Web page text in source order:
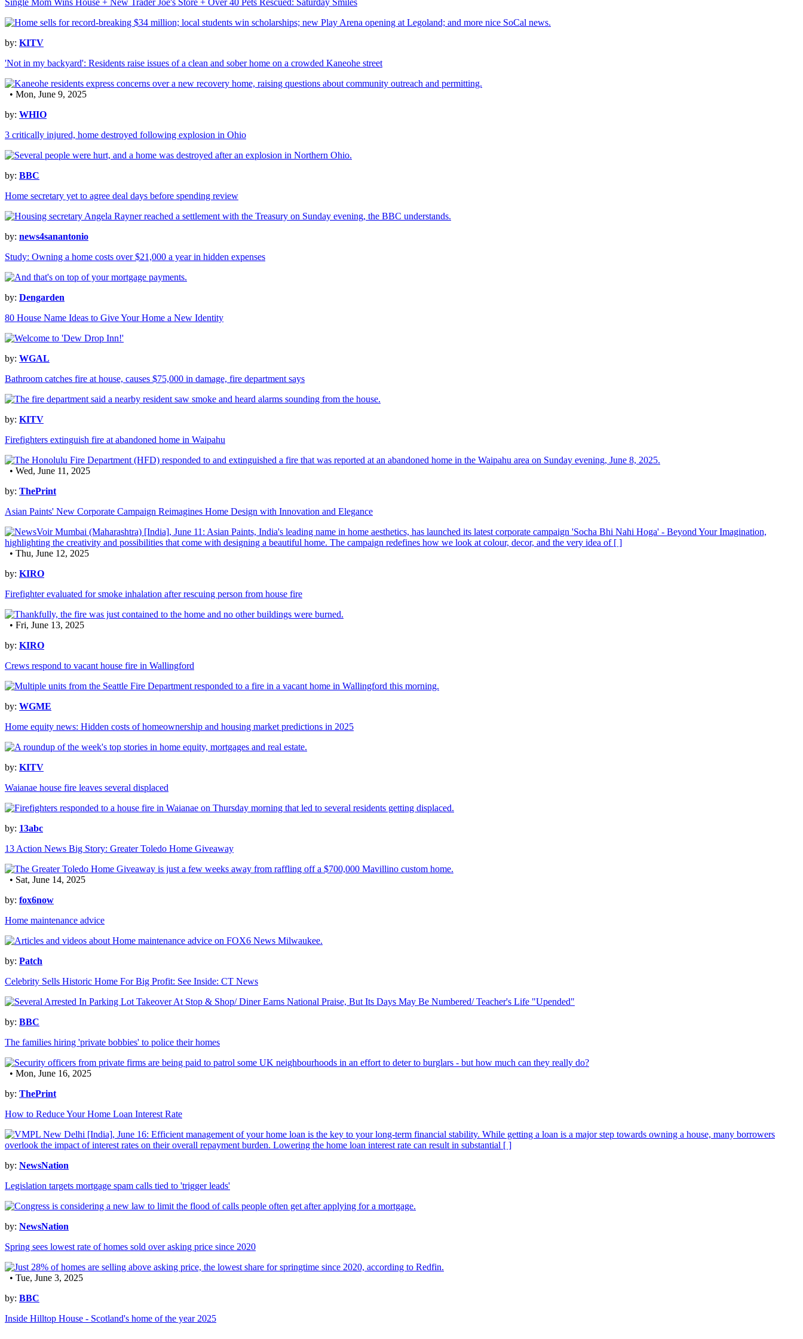
Single Mom Wins House + New Trader Joe's Store + Over 40 Pets Rescued: Saturday Smiles
by: KITV
'Not in my backyard': Residents raise issues of a clean and sober home on a crowded Kaneohe street
• Mon, June 9, 2025
by: WHIO
3 critically injured, home destroyed following explosion in Ohio
by: BBC
Home secretary yet to agree deal days before spending review
by: news4sanantonio
Study: Owning a home costs over $21,000 a year in hidden expenses
by: Dengarden
80 House Name Ideas to Give Your Home a New Identity
by: WGAL
Bathroom catches fire at house, causes $75,000 in damage, fire department says
by: KITV
Firefighters extinguish fire at abandoned home in Waipahu
• Wed, June 11, 2025
by: ThePrint
Asian Paints' New Corporate Campaign Reimagines Home Design with Innovation and Elegance
• Thu, June 12, 2025
by: KIRO
Firefighter evaluated for smoke inhalation after rescuing person from house fire
• Fri, June 13, 2025
by: KIRO
Crews respond to vacant house fire in Wallingford
by: WGME
Home equity news: Hidden costs of homeownership and housing market predictions in 2025
by: KITV
Waianae house fire leaves several displaced
by: 13abc
13 Action News Big Story: Greater Toledo Home Giveaway
• Sat, June 14, 2025
by: fox6now
Home maintenance advice
by: Patch
Celebrity Sells Historic Home For Big Profit: See Inside: CT News
by: BBC
The families hiring 'private bobbies' to police their homes
• Mon, June 16, 2025
by: ThePrint
How to Reduce Your Home Loan Interest Rate
by: NewsNation
Legislation targets mortgage spam calls tied to 'trigger leads'
by: NewsNation
Spring sees lowest rate of homes sold over asking price since 2020
• Tue, June 3, 2025
by: BBC
Inside Hilltop House - Scotland's home of the year 2025